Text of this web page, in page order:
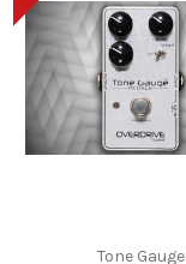
Tone Gauge